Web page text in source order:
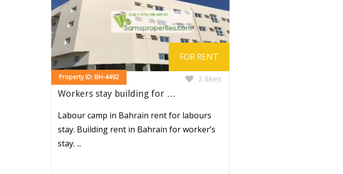
Property ID: BH-4492
FOR RENT
Workers stay building for …
Labour camp in Bahrain rent for labours
stay. Building rent in Bahrain for worker’s
stay. ...
2likes